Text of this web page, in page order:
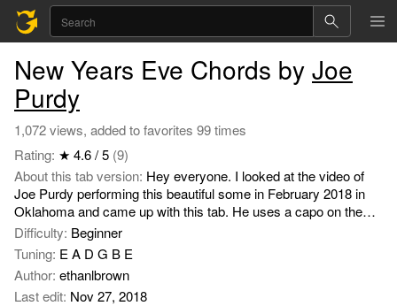
New Years Eve Chords by Joe
Purdy
1,072 views, added to favorites 99 times
Rating: ★ 4.6 / 5 (9)
About this tab version: Hey everyone. I looked at the video of
Joe Purdy performing this beautiful some in February 2018 in
Oklahoma and came up with this tab. He uses a capo on the
second fret, but I think the guitar might be in an alternate tuning.
I definitely simplified the transitions, so you'll have to listen to
the song and watch the videos if you want to get all the fret work
down.
Difficulty: Beginner
Tuning: E A D G B E
Author: ethanlbrown
Last edit: Nov 27, 2018